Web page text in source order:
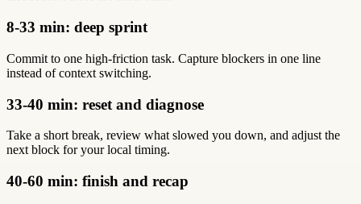
8-33 min: deep sprint
Commit to one high-friction task. Capture blockers in one line
instead of context switching.
33-40 min: reset and diagnose
Take a short break, review what slowed you down, and adjust the
next block for your local timing.
40-60 min: finish and recap